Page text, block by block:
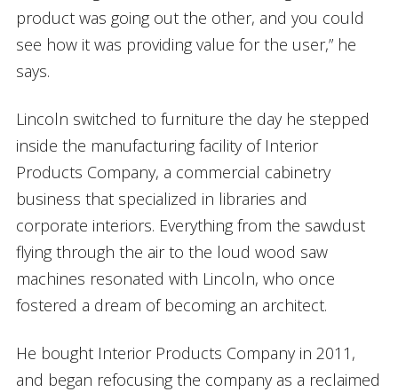
product was going out the other, and you could
see how it was providing value for the user,” he
says.
Lincoln switched to furniture the day he stepped
inside the manufacturing facility of Interior
Products Company, a commercial cabinetry
business that specialized in libraries and
corporate interiors. Everything from the sawdust
flying through the air to the loud wood saw
machines resonated with Lincoln, who once
fostered a dream of becoming an architect.
He bought Interior Products Company in 2011,
and began refocusing the company as a reclaimed